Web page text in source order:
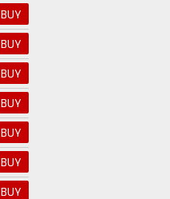
BUY
BUY
BUY
BUY
BUY
BUY
BUY